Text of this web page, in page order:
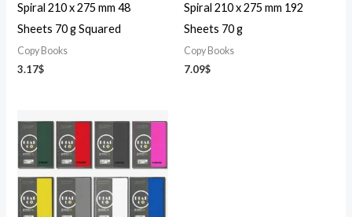
Spiral 210 x 275 mm 48
Sheets 70 g Squared
Copy Books
3.17$
Spiral 210 x 275 mm 192
Sheets 70 g
Copy Books
7.09$